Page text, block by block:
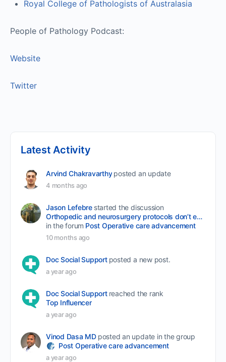
Royal College of Pathologists of Australasia
People of Pathology Podcast:
Website
Twitter
Latest Activity
Arvind Chakravarthy posted an update
4 months ago
Jason Lefebre started the discussion
Orthopedic and neurosurgery protocols don’t end when the final stitch is placed.
in the forum Post Operative care advancement
10 months ago
Doc Social Support posted a new post.
a year ago
Doc Social Support reached the rank
Top Influencer
a year ago
Vinod Dasa MD posted an update in the group
Post Operative care advancement
a year ago